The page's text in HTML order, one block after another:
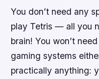
You don’t need any
play Tetris — all you
brain! You won’t
gaming systems
practically anything: